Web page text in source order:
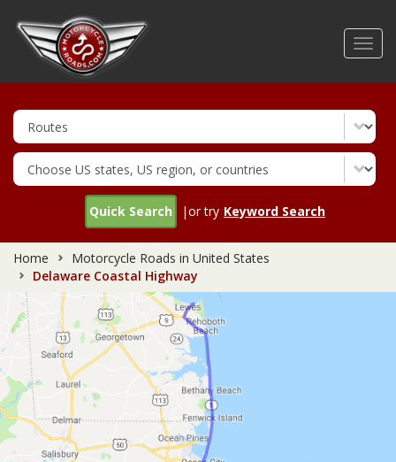
Quick Search |or try Keyword Search
Home
Motorcycle Roads in United States
Delaware Coastal Highway